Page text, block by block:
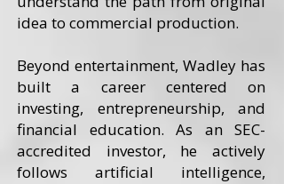
idea to commercial production.
Beyond entertainment, Wadley has
built a career centered on
investing, entrepreneurship, and
financial education. As an SEC-
accredited investor, he actively
follows artificial intelligence,